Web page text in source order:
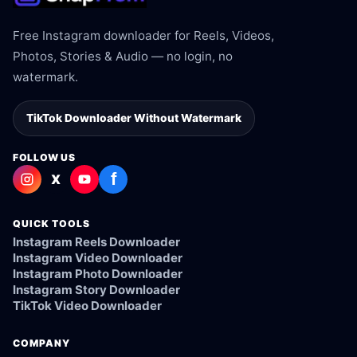
Free Instagram downloader for Reels, Videos,
Photos, Stories & Audio — no login, no
watermark.
TikTok Downloader Without Watermark
FOLLOW US
X f
QUICK TOOLS
Instagram Reels Downloader
Instagram Video Downloader
Instagram Photo Downloader
Instagram Story Downloader
TikTok Video Downloader
COMPANY